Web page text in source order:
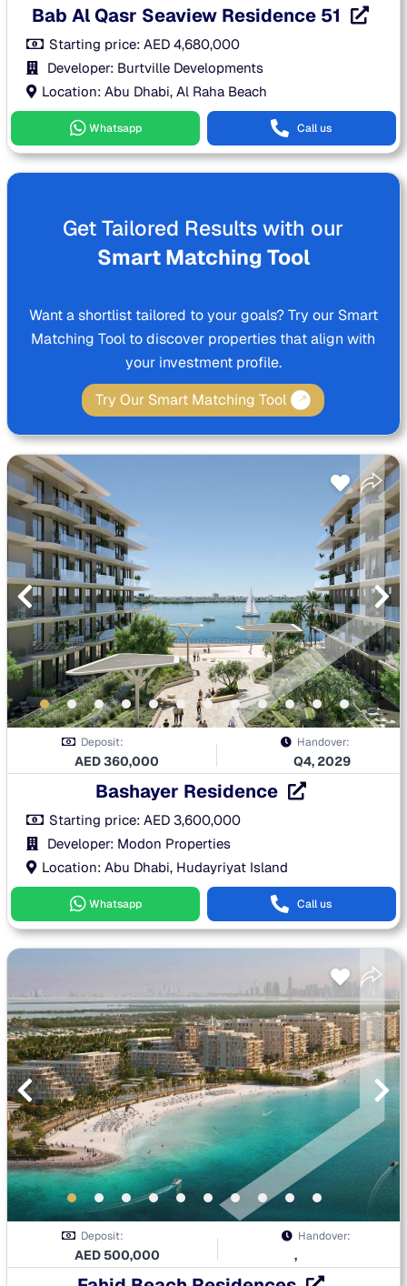
Bab Al Qasr Seaview Residence 51
Starting price:AED 4,680,000
Developer: Burtville Developments
Location: Abu Dhabi, Al Raha Beach
Whatsapp Call us
Get Tailored Results with our
Smart Matching Tool
Want a shortlist tailored to your goals? Try our Smart
Matching Tool to discover properties that align with
your investment profile.
Try Our Smart Matching Tool
Deposit:
AED360,000
Handover:
Q4, 2029
Bashayer Residence
Starting price:AED 3,600,000
Developer: Modon Properties
Location: Abu Dhabi, Hudayriyat Island
Whatsapp Call us
Deposit:
AED 500,000
Handover:
,